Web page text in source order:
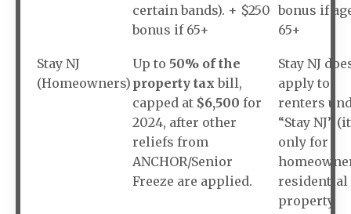
certain bands). + $250
bonus if 65+
bonus if
65+
Stay NJ
(Homeowners)
Up to 50% of the
property tax bill,
capped at $6,500 for
2024, after other
reliefs from
ANCHOR/Senior
Freeze are applied.
Stay NJ
apply to
renters
“Stay NJ”
only for
residential
property